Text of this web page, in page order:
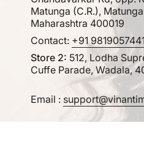
Matunga (C.R.),
Maharashtra 400019
Contact: +91 9819057441
Store 2: 512, Lodha
Cuffe Parade, Wadala,
Email :